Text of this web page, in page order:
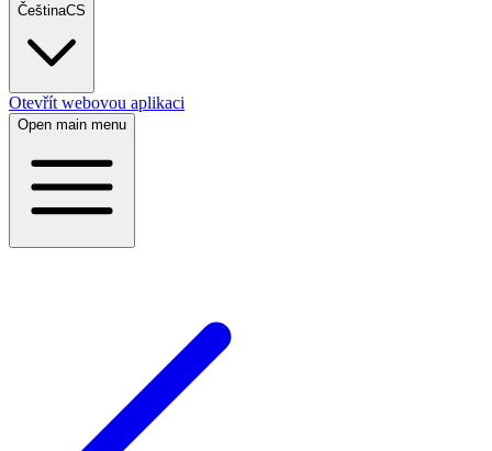
ČeštinaCS
Otevřít webovou aplikaci
Open main menu